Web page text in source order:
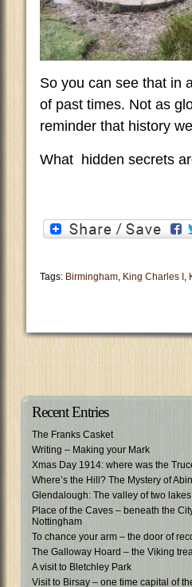
So you can see that in
of past times. Not as
reminder that history
What hidden secrets
Tags: Birmingham, King Charles I ,
Recent Entries
The Franks Casket
Writing – Making your Mark
Xmas Day 1914: where was the
Where’s the Hill? The Mystery of
Glendalough: The valley of two lakes
Place of the Caves – beneath the
Nottingham
To chance your arm – the door of
The Galloway Hoard – the Viking
A visit to Bletchley Park
Visit to Birsay – one time capital of